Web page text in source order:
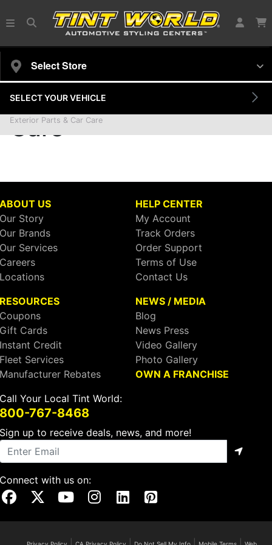
Select Store
SELECT YOUR VEHICLE
Exterior Parts & Car Care
Exterior Parts & Car
Care
ABOUT US
Our Story
Our Brands
Our Services
Careers
Locations
HELP CENTER
My Account
Track Orders
Order Support
Terms of Use
Contact Us
RESOURCES
Coupons
Gift Cards
Instant Credit
Fleet Services
Manufacturer Rebates
NEWS / MEDIA
Blog
News Press
Video Gallery
Photo Gallery
OWN A FRANCHISE
Call Your Local Tint World:
800-767-8468
Sign up to receive deals, news, and more!
Connect with us on:
Our Facebook Page
Visit Our X Page
Visit Our Youtube Page
Visit Our Instagram Page
Visit Our Linkedin Page
Visit Our Pinterest Page
| |